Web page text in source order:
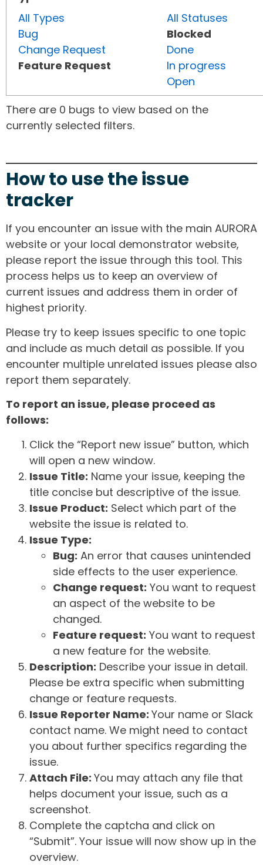
All Types
Bug
Change Request
Feature Request
All Statuses
Blocked
Done
In progress
Open
There are 0 bugs to view based on the
currently selected filters.
How to use the issue
tracker
If you encounter an issue with the main AURORA
website or your local demonstrator website,
please report the issue through this tool. This
process helps us to keep an overview of
current issues and address them in order of
highest priority.
Please try to keep issues specific to one topic
and include as much detail as possible. If you
encounter multiple unrelated issues please also
report them separately.
To report an issue, please proceed as
follows:
Click the “Report new issue” button, which
will open a new window.
Issue Title: Name your issue, keeping the
title concise but descriptive of the issue.
Issue Product: Select which part of the
website the issue is related to.
Issue Type:
Bug: An error that causes unintended
side effects to the user experience.
Change request: You want to request
an aspect of the website to be
changed.
Feature request: You want to request
a new feature for the website.
Description: Describe your issue in detail.
Please be extra specific when submitting
change or feature requests.
Issue Reporter Name: Your name or Slack
contact name. We might need to contact
you about further specifics regarding the
issue.
Attach File: You may attach any file that
helps document your issue, such as a
screenshot.
Complete the captcha and click on
“Submit”. Your issue will now show up in the
overview.